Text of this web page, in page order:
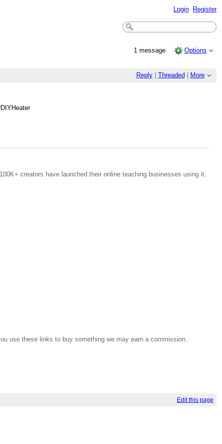
Login Register
1 message Options
Reply| Threaded More
creators have launched their online teaching businesses using it.
use these links to buy something we may earn a commission.
Edit this page